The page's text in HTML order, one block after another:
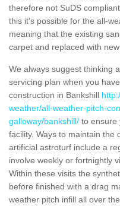
therefore not SuDS
this it's possible for the all-
meaning that the existing
carpet and replaced with
We always suggest thinking
servicing plan when you
construction in Bankshill
weather/all-weather-pitch-
galloway/bankshill/ to ensure
facility. Ways to maintain the
artificial astroturf include a
involve weekly or fortnightly
Within these visits the
before finished with a drag
weather pitch infill all over